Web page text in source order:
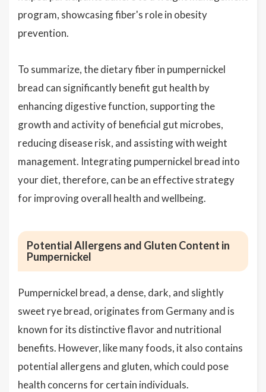
program, showcasing fiber's role in obesity
prevention.
To summarize, the dietary fiber in pumpernickel
bread can significantly benefit gut health by
enhancing digestive function, supporting the
growth and activity of beneficial gut microbes,
reducing disease risk, and assisting with weight
management. Integrating pumpernickel bread into
your diet, therefore, can be an effective strategy
for improving overall health and wellbeing.
Potential Allergens and Gluten Content in
Pumpernickel
Pumpernickel bread, a dense, dark, and slightly
sweet rye bread, originates from Germany and is
known for its distinctive flavor and nutritional
benefits. However, like many foods, it also contains
potential allergens and gluten, which could pose
health concerns for certain individuals.